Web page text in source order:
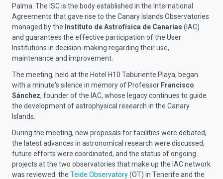
Palma. The ISC is the body established in the International
Agreements that gave rise to the Canary Islands Observatories
managed by the Instituto de Astrofísica de Canarias (IAC)
and guarantees the effective participation of the User
Institutions in decision-making regarding their use,
maintenance and improvement.
The meeting, held at the Hotel H10 Taburiente Playa, began
with a minute's silence in memory of Professor Francisco
Sánchez, founder of the IAC, whose legacy continues to guide
the development of astrophysical research in the Canary
Islands.
During the meeting, new proposals for facilities were debated,
the latest advances in astronomical research were discussed,
future efforts were coordinated, and the status of ongoing
projects at the two observatories that make up the IAC network
was reviewed: the Teide Observatory(OT) in Tenerife and the